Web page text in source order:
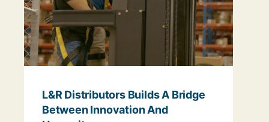
L&R Distributors Builds A Bridge
Between Innovation And